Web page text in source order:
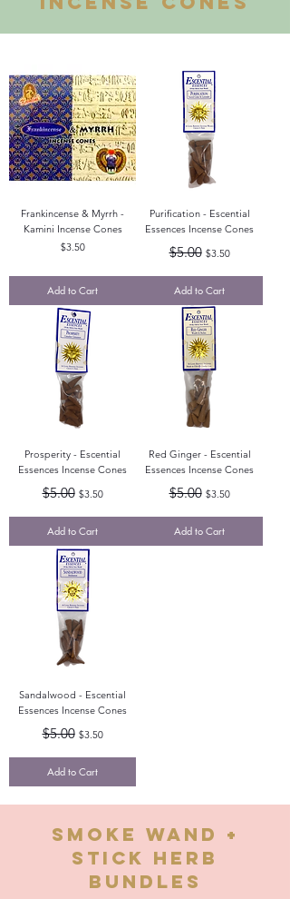
Frankincense & Myrrh -
Kamini Incense Cones
Price
$3.50
Add to Cart
Purification - Escential
Essences Incense Cones
Regular Price
$5.00 Sale Price
$3.50
Add to Cart
Prosperity - Escential
Essences Incense Cones
Regular Price
$5.00 Sale Price
$3.50
Add to Cart
Red Ginger - Escential
Essences Incense Cones
Regular Price
$5.00 Sale Price
$3.50
Add to Cart
Sandalwood - Escential
Essences Incense Cones
Regular Price
$5.00 Sale Price
$3.50
Add to Cart
smOKE wand +
stick herb
bundles